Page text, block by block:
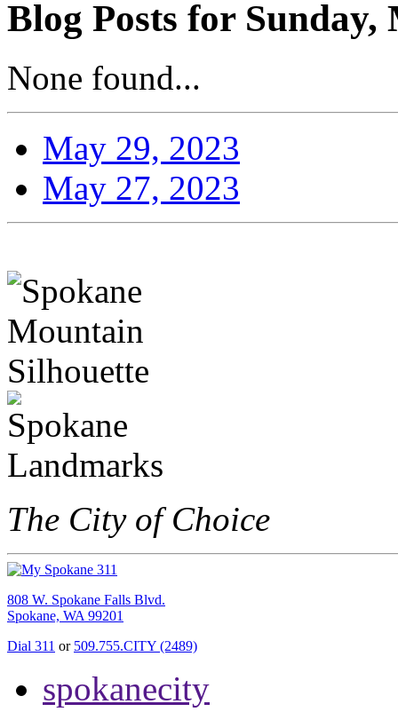
Blog Posts for Sunday,
None found...
May 29, 2023
May 27, 2023
The City of Choice
808 W. Spokane Falls Blvd.
Spokane, WA 99201
Dial 311 or 509.755.CITY (2489)
spokanecity